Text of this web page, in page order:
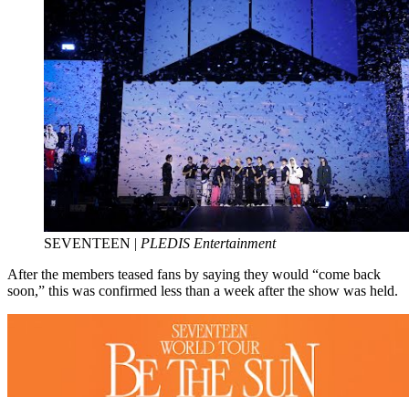
SEVENTEEN | PLEDIS Entertainment
After the members teased fans by saying they would “come back
soon,” this was confirmed less than a week after the show was held.